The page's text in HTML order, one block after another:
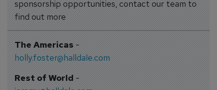
sponsorship opportunities, contact our team to
find out more
The Americas-
holly.foster@halldale.com
Rest of World-